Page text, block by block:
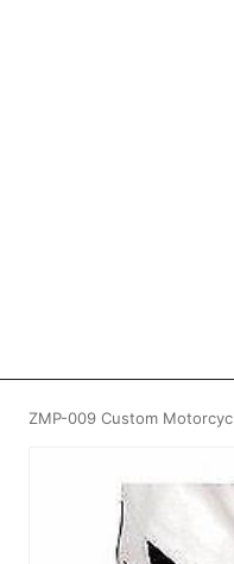
ZMP-009 Custom